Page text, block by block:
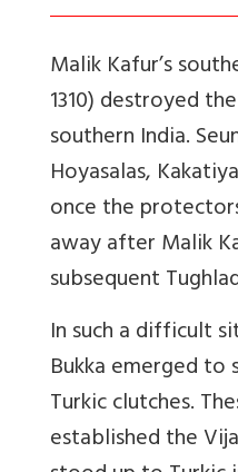
Malik Kafur’s
1310) destroyed
southern India.
Hoyasalas,
once the
away after Malik
subsequent
In such a difficult
Bukka emerged to
Turkic clutches.
established the